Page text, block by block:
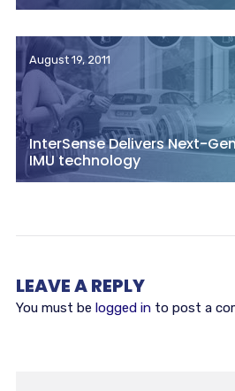
August 19, 2011
InterSense Delivers Next-
IMU technology
LEAVE A REPLY
You must be logged into post a